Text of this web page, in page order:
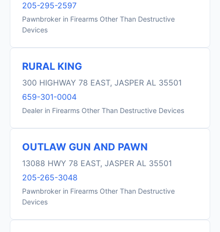
205-295-2597
Pawnbroker in Firearms Other Than Destructive
Devices
RURAL KING
300 HIGHWAY 78 EAST, JASPER AL 35501
659-301-0004
Dealer in Firearms Other Than Destructive Devices
OUTLAW GUN AND PAWN
13088 HWY 78 EAST, JASPER AL 35501
205-265-3048
Pawnbroker in Firearms Other Than Destructive
Devices